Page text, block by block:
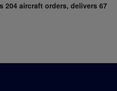
204 aircraft orders, delivers 67